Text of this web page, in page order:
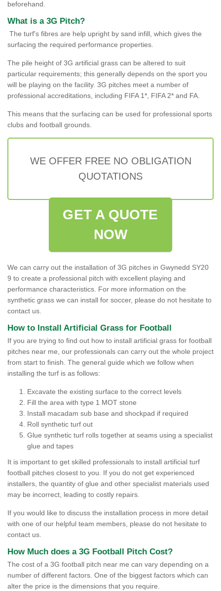
beforehand.
What is a 3G Pitch?
The turf's fibres are help upright by sand infill, which gives the
surfacing the required performance properties.
The pile height of 3G artificial grass can be altered to suit
particular requirements; this generally depends on the sport you
will be playing on the facility. 3G pitches meet a number of
professional accreditations, including FIFA 1*, FIFA 2* and FA.
This means that the surfacing can be used for professional sports
clubs and football grounds.
WE OFFER FREE NO OBLIGATION
QUOTATIONS
GET A QUOTE
NOW
We can carry out the installation of 3G pitches in Gwynedd SY20
9 to create a professional pitch with excellent playing and
performance characteristics. For more information on the
synthetic grass we can install for soccer, please do not hesitate to
contact us.
How to Install Artificial Grass for Football
If you are trying to find out how to install artificial grass for football
pitches near me, our professionals can carry out the whole project
from start to finish. The general guide which we follow when
installing the turf is as follows:
Excavate the existing surface to the correct levels
Fill the area with type 1 MOT stone
Install macadam sub base and shockpad if required
Roll synthetic turf out
Glue synthetic turf rolls together at seams using a specialist
glue and tapes
It is important to get skilled professionals to install artificial turf
football pitches closest to you. If you do not get experienced
installers, the quantity of glue and other specialist materials used
may be incorrect, leading to costly repairs.
If you would like to discuss the installation process in more detail
with one of our helpful team members, please do not hesitate to
contact us.
How Much does a 3G Football Pitch Cost?
The cost of a 3G football pitch near me can vary depending on a
number of different factors. One of the biggest factors which can
alter the price is the dimensions that you require.